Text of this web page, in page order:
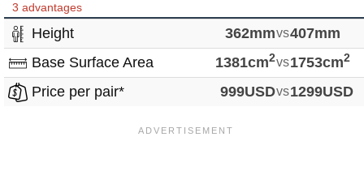
3 advantages
Height 362mmvs407mm
Base Surface Area
1381cm2vs1753cm2
Price per pair* 999USDvs1299USD